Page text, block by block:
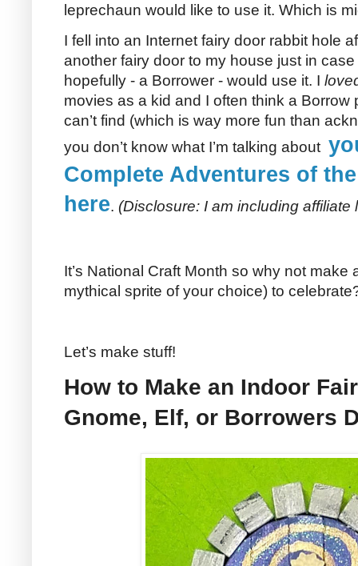
leprechaun would like to use it. Which is
I fell into an Internet fairy door rabbit hole
another fairy door to my house just in
hopefully - a Borrower - would use it. I
movies as a kid and I often think a Borrow
can’t find (which is way more fun than
you don’t know what I’m talking about
Complete Adventures of
here. (Disclosure: I am including
It’s National Craft Month so why not make
mythical sprite of your choice) to
Let’s make stuff!
How to Make an Indoor
Gnome, Elf, or Borrowers